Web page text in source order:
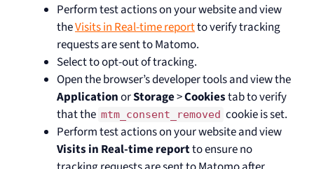
Perform test actions on your website and view
theVisits in Real-time reportto verify tracking
requests are sent to Matomo.
Select to opt-out of tracking.
Open the browser’s developer tools and view the
ApplicationorStorage>Cookiestab to verify
that the mtm_consent_removed cookie is set.
Perform test actions on your website and view
Visits in Real-time reportto ensure no